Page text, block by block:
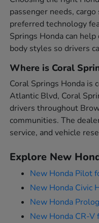
passenger needs,
preferred technology
Springs Honda can
body styles so drivers
Where is Coral
Coral Springs Honda
Atlantic Blvd, Coral
drivers throughout
communities. The
service, and vehicle
Explore New
New Honda Pilot
New Honda Civic
New Honda
New Honda CR-V